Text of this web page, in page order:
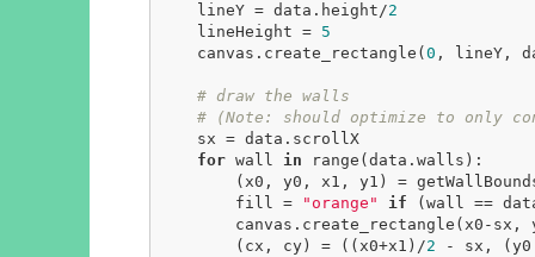
    lineY = data.height/
2
    lineHeight =
5
    canvas.create_rectangle(
0 , lineY,
# draw the walls
# (Note: should optimize to only
for wall in range(data.walls):
        fill =
"orange" if (wall ==
        (cx, cy) = ((x0+x1)/
2 - sx, (y0